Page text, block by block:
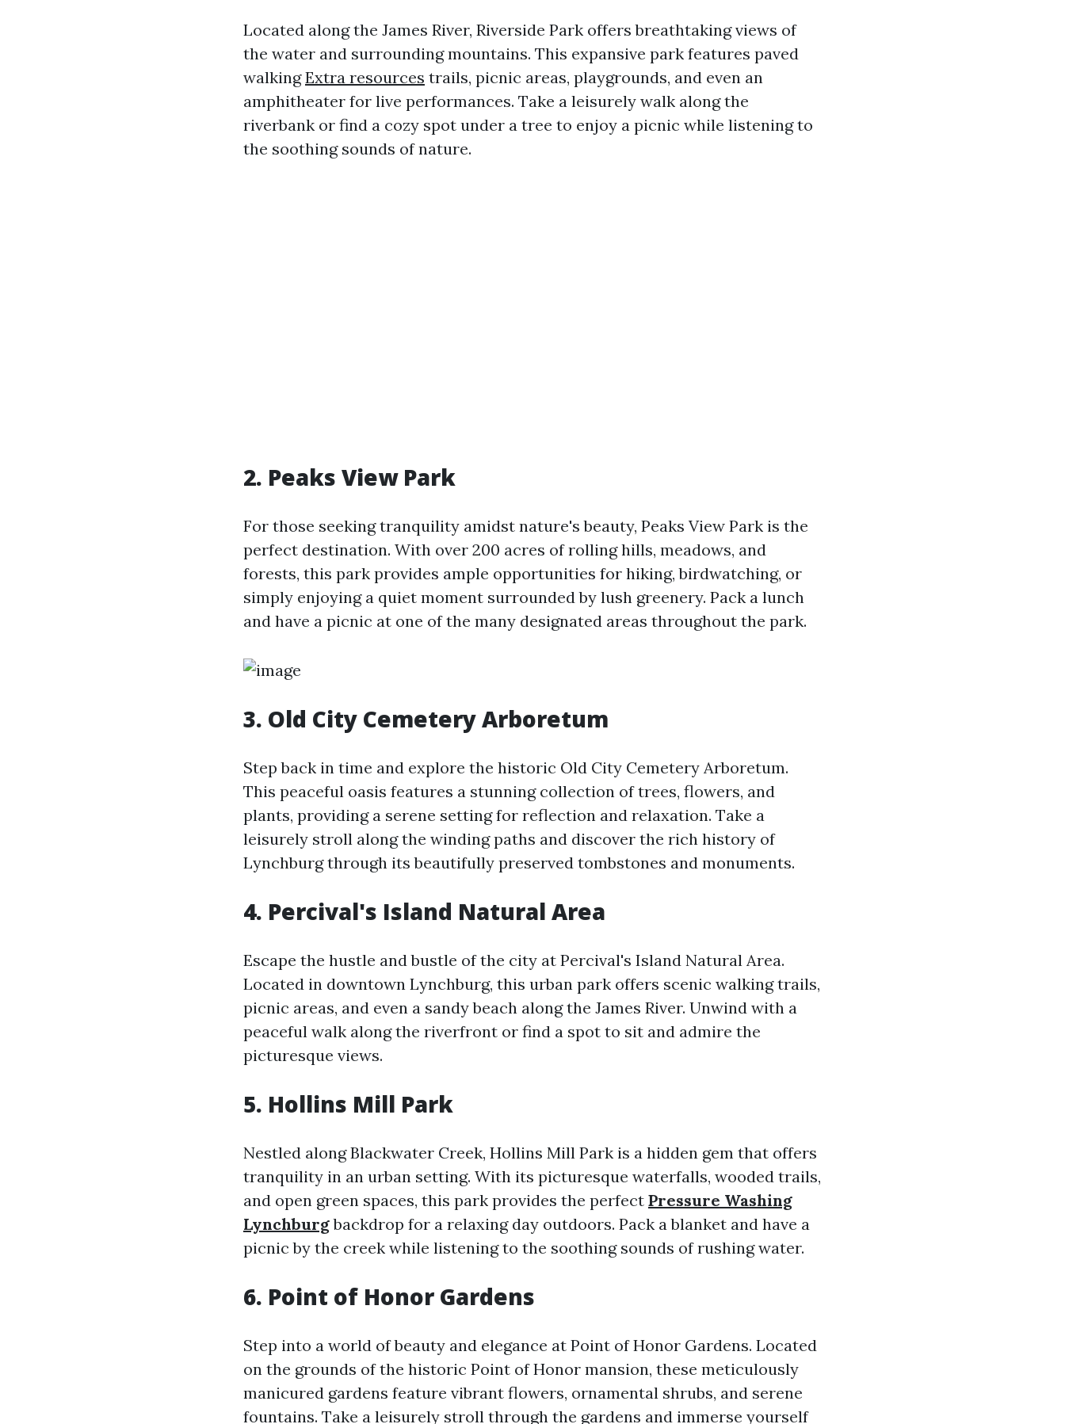
Located along the James River, Riverside Park offers breathtaking views of
the water and surrounding mountains. This expansive park features paved
walkingExtra resources trails, picnic areas, playgrounds, and even an
amphitheater for live performances. Take a leisurely walk along the
riverbank or find a cozy spot under a tree to enjoy a picnic while listening to
the soothing sounds of nature.
2. Peaks View Park
For those seeking tranquility amidst nature's beauty, Peaks View Park is the
perfect destination. With over 200 acres of rolling hills, meadows, and
forests, this park provides ample opportunities for hiking, birdwatching, or
simply enjoying a quiet moment surrounded by lush greenery. Pack a lunch
and have a picnic at one of the many designated areas throughout the park.
3. Old City Cemetery Arboretum
Step back in time and explore the historic Old City Cemetery Arboretum.
This peaceful oasis features a stunning collection of trees, flowers, and
plants, providing a serene setting for reflection and relaxation. Take a
leisurely stroll along the winding paths and discover the rich history of
Lynchburg through its beautifully preserved tombstones and monuments.
4. Percival's Island Natural Area
Escape the hustle and bustle of the city at Percival's Island Natural Area.
Located in downtown Lynchburg, this urban park offers scenic walking trails,
picnic areas, and even a sandy beach along the James River. Unwind with a
peaceful walk along the riverfront or find a spot to sit and admire the
picturesque views.
5. Hollins Mill Park
Nestled along Blackwater Creek, Hollins Mill Park is a hidden gem that offers
tranquility in an urban setting. With its picturesque waterfalls, wooded trails,
and open green spaces, this park provides the perfect Pressure Washing
Lynchburgbackdrop for a relaxing day outdoors. Pack a blanket and have a
picnic by the creek while listening to the soothing sounds of rushing water.
6. Point of Honor Gardens
Step into a world of beauty and elegance at Point of Honor Gardens. Located
on the grounds of the historic Point of Honor mansion, these meticulously
manicured gardens feature vibrant flowers, ornamental shrubs, and serene
fountains. Take a leisurely stroll through the gardens and immerse yourself